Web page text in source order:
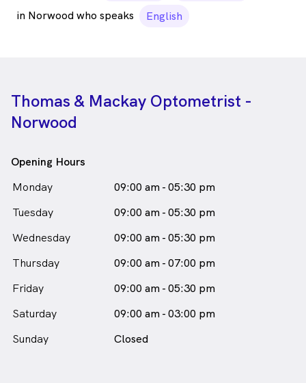
in Norwood who speaks
English
Thomas & Mackay Optometrist -
Norwood
Opening Hours
Monday
09:00 am - 05:30 pm
Tuesday
09:00 am - 05:30 pm
Wednesday
09:00 am - 05:30 pm
Thursday
09:00 am - 07:00 pm
Friday
09:00 am - 05:30 pm
Saturday
09:00 am - 03:00 pm
Sunday
Closed